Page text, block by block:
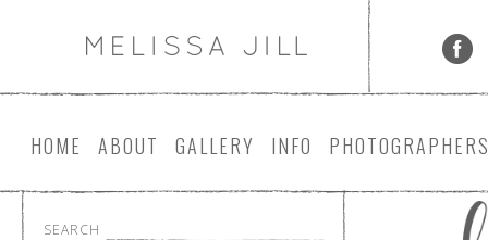
HOME ABOUT GALLERY INFO PHOTOGRAPHER
SEARCH